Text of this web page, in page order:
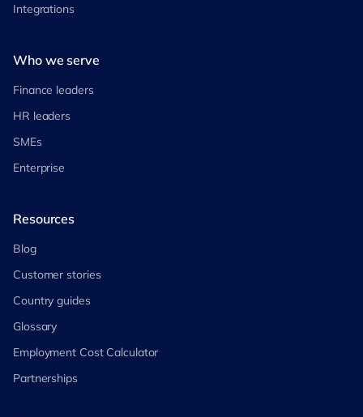
Integrations
Who we serve
Finance leaders
HR leaders
SMEs
Enterprise
Resources
Blog
Customer stories
Country guides
Glossary
Employment Cost Calculator
Partnerships